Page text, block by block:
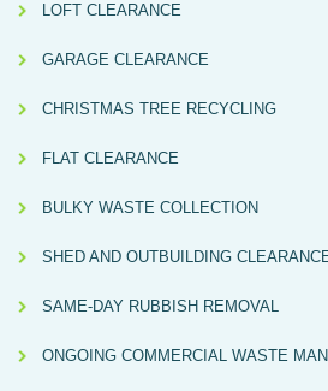
LOFT CLEARANCE
GARAGE CLEARANCE
CHRISTMAS TREE RECYCLING
FLAT CLEARANCE
BULKY WASTE COLLECTION
SHED AND OUTBUILDING
SAME-DAY RUBBISH REMOVAL
ONGOING COMMERCIAL WASTE